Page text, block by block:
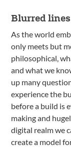
Blurred lines
As the world
only meets but
philosophical,
and what we
up many
experience the
before a build is
making and
digital realm we
create a model